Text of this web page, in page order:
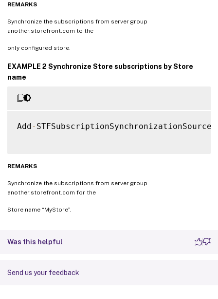
REMARKS
Synchronize the subscriptions from server group
another.storefront.com to the
only configured store.
EXAMPLE 2 Synchronize Store subscriptions by Store
name
Add- STFSubscriptionSynchronizationSource
REMARKS
Synchronize the subscriptions from server group
another.storefront.com for the
Store name “MyStore”.
Was this helpful
Send us your feedback